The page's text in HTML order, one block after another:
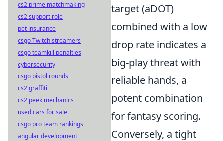
target (aDOT)
combined with a low
drop rate indicates a
big-play threat with
reliable hands, a
potent combination
for fantasy scoring.
Conversely, a tight
cs2 prime matchmaking
cs2 support role
pet insurance
csgo Twitch streamers
csgo teamkill penalties
cybersecurity
csgo pistol rounds
cs2 graffiti
cs2 peek mechanics
used cars for sale
csgo pro team rankings
angular development